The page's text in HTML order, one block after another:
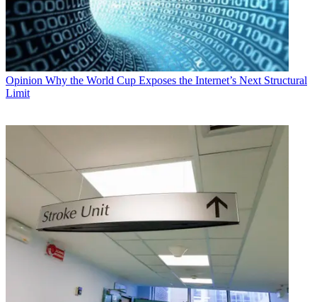
Opinion Why the World Cup Exposes the Internet’s Next Structural
Limit